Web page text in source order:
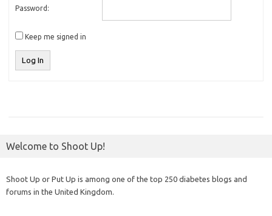
Password:
Keep me signed in
Log In
Welcome to Shoot Up!
Shoot Up or Put Up is among one of the top 250 diabetes blogs and
forums in the United Kingdom.